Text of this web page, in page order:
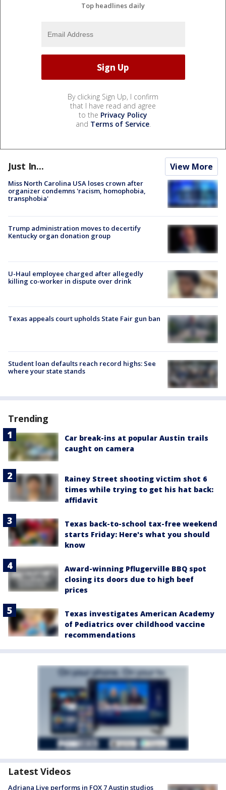
Top headlines daily
By clicking Sign Up, I confirm
that I have read and agree
to the Privacy Policy
and Terms of Service.
Just In... View More
Miss North Carolina USA loses crown after
organizer condemns 'racism, homophobia,
transphobia'
Trump administration moves to decertify
Kentucky organ donation group
U-Haul employee charged after allegedly
killing co-worker in dispute over drink
Texas appeals court upholds State Fair gun ban
Student loan defaults reach record highs: See
where your state stands
Trending
Car break-ins at popular Austin trails
caught on camera
Rainey Street shooting victim shot 6
times while trying to get his hat back:
affidavit
Texas back-to-school tax-free weekend
starts Friday: Here's what you should
know
Award-winning Pflugerville BBQ spot
closing its doors due to high beef
prices
Texas investigates American Academy
of Pediatrics over childhood vaccine
recommendations
Latest Videos
Adriana Live performs in FOX 7 Austin studios